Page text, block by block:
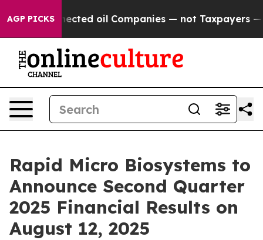
AGP PICKS
Connected oil Companies — not Taxpayers —
Rapid Micro Biosystems to
Announce Second Quarter
2025 Financial Results on
August 12, 2025